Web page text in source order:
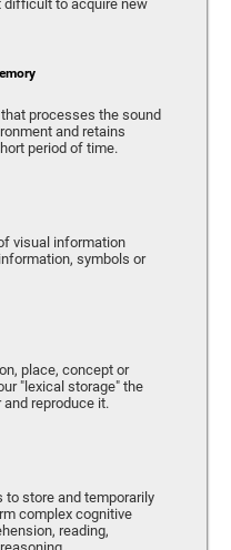
to acquire new
processes the sound
and retains
period of time.
visual information
symbols or
place, concept or
"lexical storage" the
reproduce it.
store and temporarily
complex cognitive
reading,